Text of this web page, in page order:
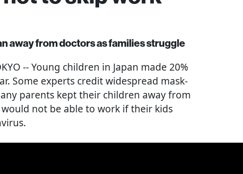
away from doctors as families struggle
-- Young children in Japan made 20%
Some experts credit widespread mask-
parents kept their children away from
not be able to work if their kids